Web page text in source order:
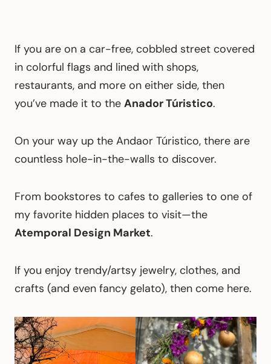
If you are on a car-free, cobbled street covered
in colorful flags and lined with shops,
restaurants, and more on either side, then
you’ve made it to the Anador Túristico.
On your way up the Andaor Túristico, there are
countless hole-in-the-walls to discover.
From bookstores to cafes to galleries to one of
my favorite hidden places to visit—the
Atemporal Design Market.
If you enjoy trendy/artsy jewelry, clothes, and
crafts (and even fancy gelato), then come here.